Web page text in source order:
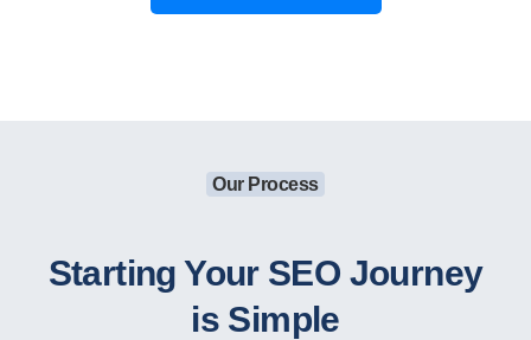
Our Process
Starting Your SEO Journey
is Simple